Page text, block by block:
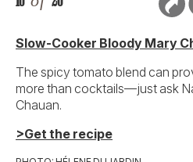
Slow-Cooker Bloody Mary
The spicy tomato blend can
more than cocktails—just ask
Chauan.
>Get the recipe